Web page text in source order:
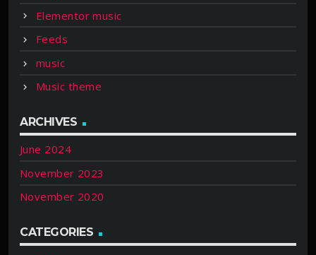
Elementor music
Feeds
music
Music theme
ARCHIVES
June 2024
November 2023
November 2020
CATEGORIES